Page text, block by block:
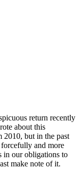
return recently
about this
2010, but in the past
forcefully and more
in our obligations to
make note of it.